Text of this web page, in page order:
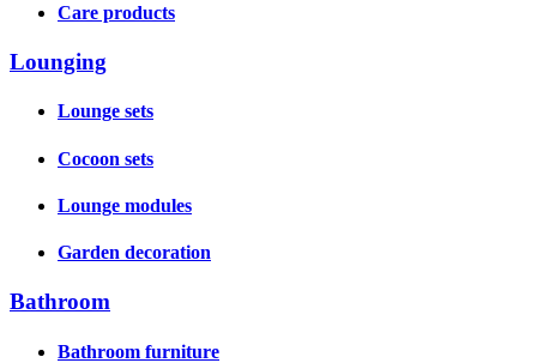
Care products
Lounging
Lounge sets
Cocoon sets
Lounge modules
Garden decoration
Bathroom
Bathroom furniture